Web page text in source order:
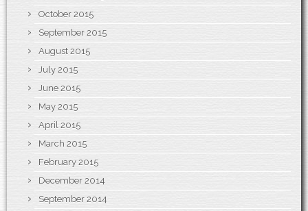
October 2015
September 2015
August 2015
July 2015
June 2015
May 2015
April 2015
March 2015
February 2015
December 2014
September 2014